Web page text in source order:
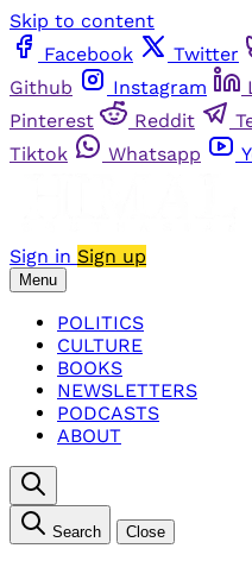
Skip to content
Facebook
Twitter
Github
Instagram
Pinterest
Reddit
Tiktok
Whatsapp
Sign in Sign up
Menu
POLITICS
CULTURE
BOOKS
NEWSLETTERS
PODCASTS
ABOUT
Search Close